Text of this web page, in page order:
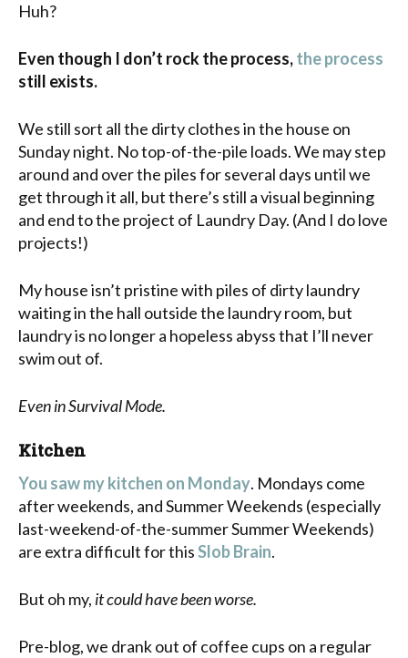
Huh?
Even though I don’t rock the process,the process
still exists.
We still sort all the dirty clothes in the house on
Sunday night. No top-of-the-pile loads. We may step
around and over the piles for several days until we
get through it all, but there’s still a visual beginning
and end to the project of Laundry Day. (And I do love
projects!)
My house isn’t pristine with piles of dirty laundry
waiting in the hall outside the laundry room, but
laundry is no longer a hopeless abyss that I’ll never
swim out of.
Even in Survival Mode.
Kitchen
You saw my kitchen on Monday. Mondays come
after weekends, and Summer Weekends (especially
last-weekend-of-the-summer Summer Weekends)
are extra difficult for thisSlob Brain.
But oh my, it could have been worse.
Pre-blog, we drank out of coffee cups on a regular